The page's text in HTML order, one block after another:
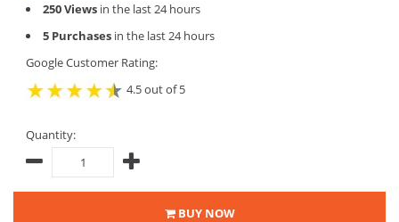
250 Views in the last 24 hours
5 Purchases in the last 24 hours
Google Customer Rating:
4.5 out of 5
Quantity:
BUY NOW